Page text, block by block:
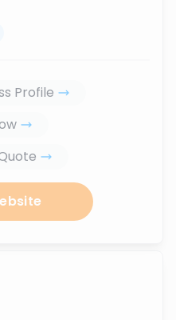
Profile